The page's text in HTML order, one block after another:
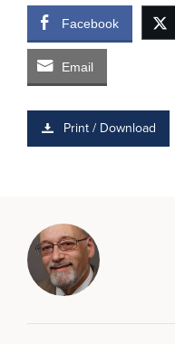
Facebook
Email
Print / Download